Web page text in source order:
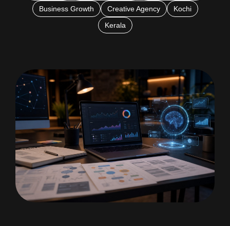
Business Growth
Creative Agency
Kochi
Kerala